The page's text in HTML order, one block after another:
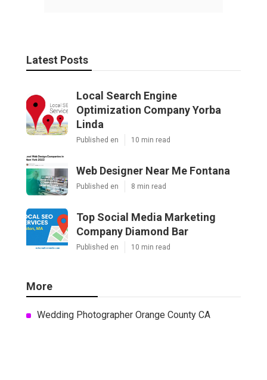
Latest Posts
Local Search Engine
Optimization Company Yorba
Linda
Published en 10 min read
Web Designer Near Me Fontana
Published en 8 min read
Top Social Media Marketing
Company Diamond Bar
Published en 10 min read
More
Wedding Photographer Orange County CA